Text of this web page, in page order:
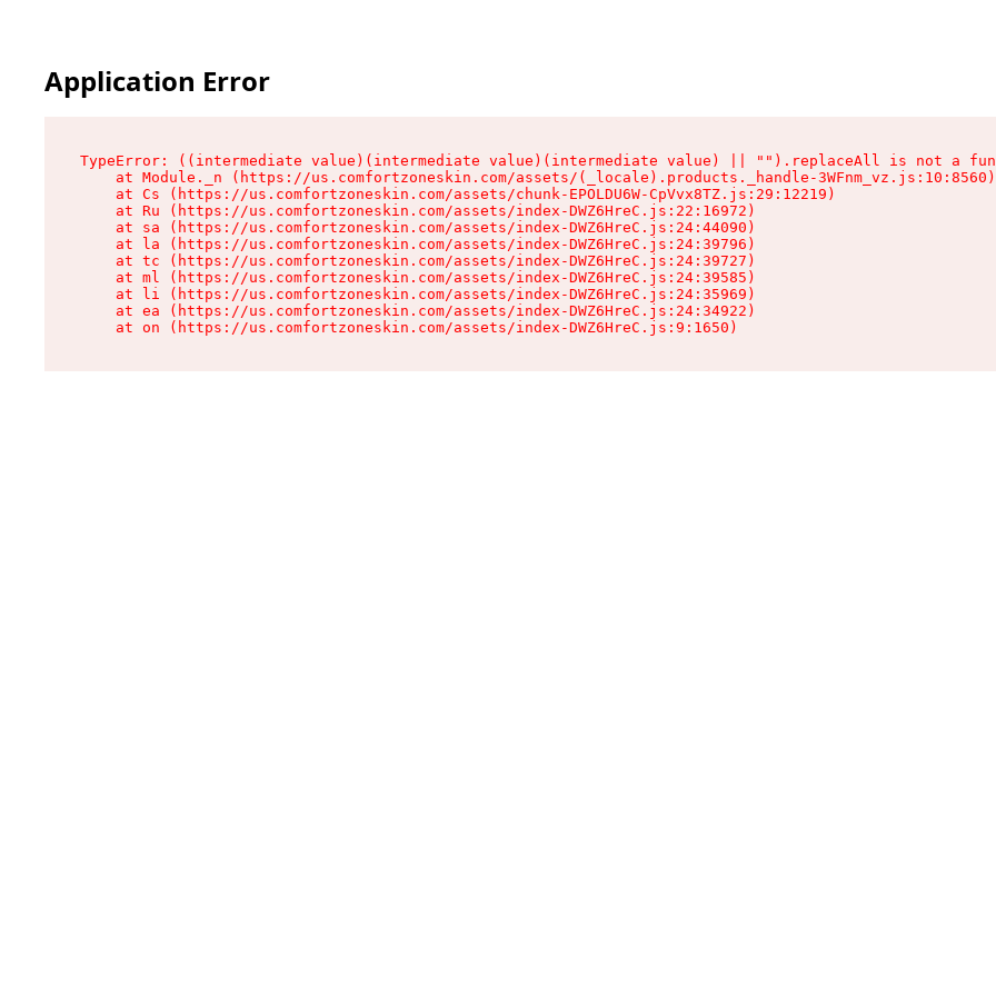
Application Error
TypeError: ((intermediate value)(intermediate value)(intermediate value) || "").replaceAll is not a
    at Module._n (https://us.comfortzoneskin.com/assets/(_locale).products._handle-3WFnm_vz.js:10:8560)
    at Cs (https://us.comfortzoneskin.com/assets/chunk-EPOLDU6W-CpVvx8TZ.js:29:12219)
    at Ru (https://us.comfortzoneskin.com/assets/index-DWZ6HreC.js:22:16972)
    at sa (https://us.comfortzoneskin.com/assets/index-DWZ6HreC.js:24:44090)
    at la (https://us.comfortzoneskin.com/assets/index-DWZ6HreC.js:24:39796)
    at tc (https://us.comfortzoneskin.com/assets/index-DWZ6HreC.js:24:39727)
    at ml (https://us.comfortzoneskin.com/assets/index-DWZ6HreC.js:24:39585)
    at li (https://us.comfortzoneskin.com/assets/index-DWZ6HreC.js:24:35969)
    at ea (https://us.comfortzoneskin.com/assets/index-DWZ6HreC.js:24:34922)
    at on (https://us.comfortzoneskin.com/assets/index-DWZ6HreC.js:9:1650)